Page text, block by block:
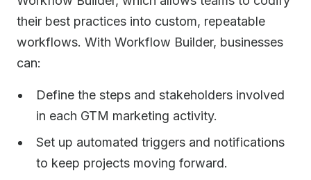
their best practices into custom, repeatable
workflows. With Workflow Builder, businesses
can:
Define the steps and stakeholders involved
in each GTM marketing activity.
Set up automated triggers and notifications
to keep projects moving forward.